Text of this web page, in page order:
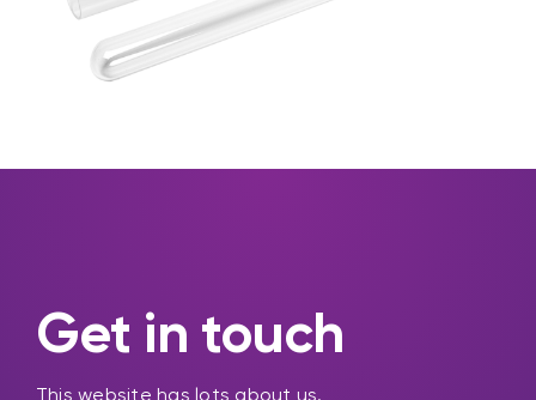
Get in touch
This website has lots about us.